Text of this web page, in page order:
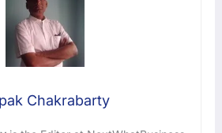
Chakrabarty